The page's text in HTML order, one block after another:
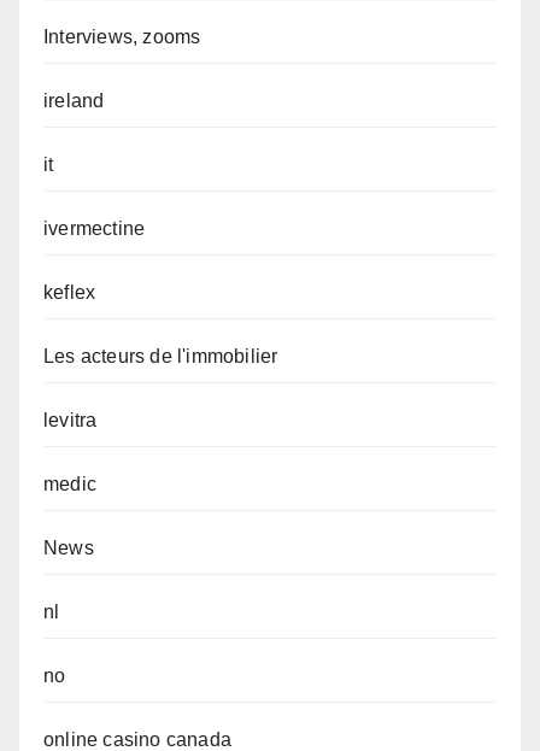
Interviews, zooms
ireland
it
ivermectine
keflex
Les acteurs de l'immobilier
levitra
medic
News
nl
no
online casino canada